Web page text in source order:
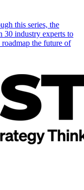
this series, the
30 industry experts to
roadmap the future of